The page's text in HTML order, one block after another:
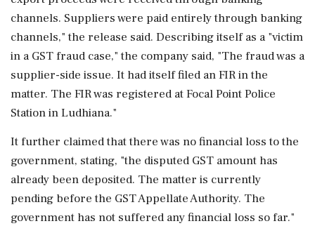
channels. Suppliers were paid entirely through banking
channels," the release said. Describing itself as a "victim
in a GST fraud case," the company said, "The fraud was a
supplier-side issue. It had itself filed an FIR in the
matter. The FIR was registered at Focal Point Police
Station in Ludhiana."
It further claimed that there was no financial loss to the
government, stating, "the disputed GST amount has
already been deposited. The matter is currently
pending before the GST Appellate Authority. The
government has not suffered any financial loss so far."